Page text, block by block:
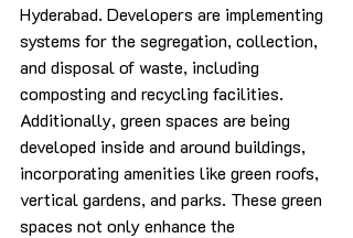
Hyderabad. Developers are implementing
systems for the segregation, collection,
and disposal of waste, including
composting and recycling facilities.
Additionally, green spaces are being
developed inside and around buildings,
incorporating amenities like green roofs,
vertical gardens, and parks. These green
spaces not only enhance the